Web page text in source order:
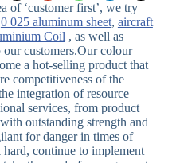
of ‘customer first’, we try
0 025 aluminum sheet, aircraft
Coil , as well as
customers.Our colour
a hot-selling product that
competitiveness of the
integration of resource
services, from product
outstanding strength and
for danger in times of
continue to implement